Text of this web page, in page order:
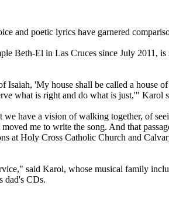
and poetic lyrics have garnered
Beth-El in Las Cruces since July 2011,
Isaiah, 'My house shall be called a house
what is right and do what is just,'" Karol
have a vision of walking together, of
me to write the song. And that
at Holy Cross Catholic Church and
said Karol, whose musical family
dad's CDs.